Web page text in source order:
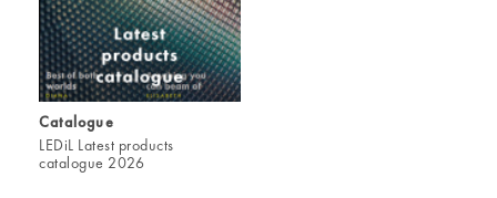
Catalogue
LEDiL Latest products
catalogue 2026